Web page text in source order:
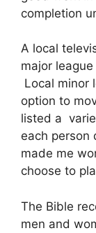
completion
A local
major
Local minor
option to
listed a
each person
made me
choose to
The Bible
men and